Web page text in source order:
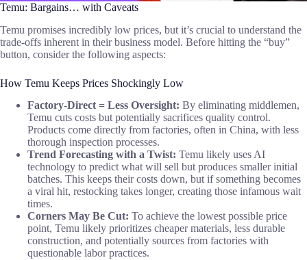
Temu: Bargains… with Caveats
Temu promises incredibly low prices, but it’s crucial to understand the
trade-offs inherent in their business model. Before hitting the “buy”
button, consider the following aspects:
How Temu Keeps Prices Shockingly Low
Factory-Direct = Less Oversight: By eliminating middlemen,
Temu cuts costs but potentially sacrifices quality control.
Products come directly from factories, often in China, with less
thorough inspection processes.
Trend Forecasting with a Twist: Temu likely uses AI
technology to predict what will sell but produces smaller initial
batches. This keeps their costs down, but if something becomes
a viral hit, restocking takes longer, creating those infamous wait
times.
Corners May Be Cut: To achieve the lowest possible price
point, Temu likely prioritizes cheaper materials, less durable
construction, and potentially sources from factories with
questionable labor practices.